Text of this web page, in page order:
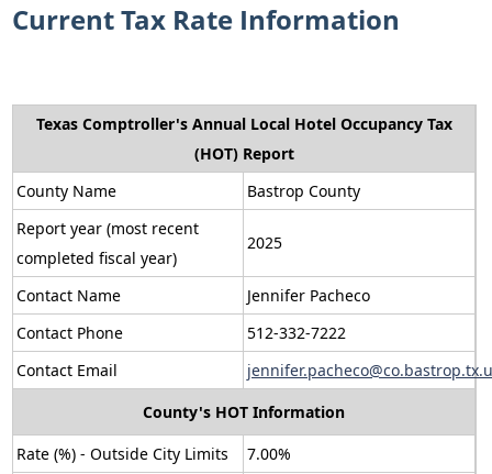
Current Tax Rate Information
Texas Comptroller's Annual Local Hotel Occupancy Tax
(HOT) Report
County Name
Bastrop County
Report year (most recent
completed fiscal year)
2025
Contact Name
Jennifer Pacheco
Contact Phone
512-332-7222
Contact Email
County's HOT Information
Rate (%) - Outside City Limits
7.00%